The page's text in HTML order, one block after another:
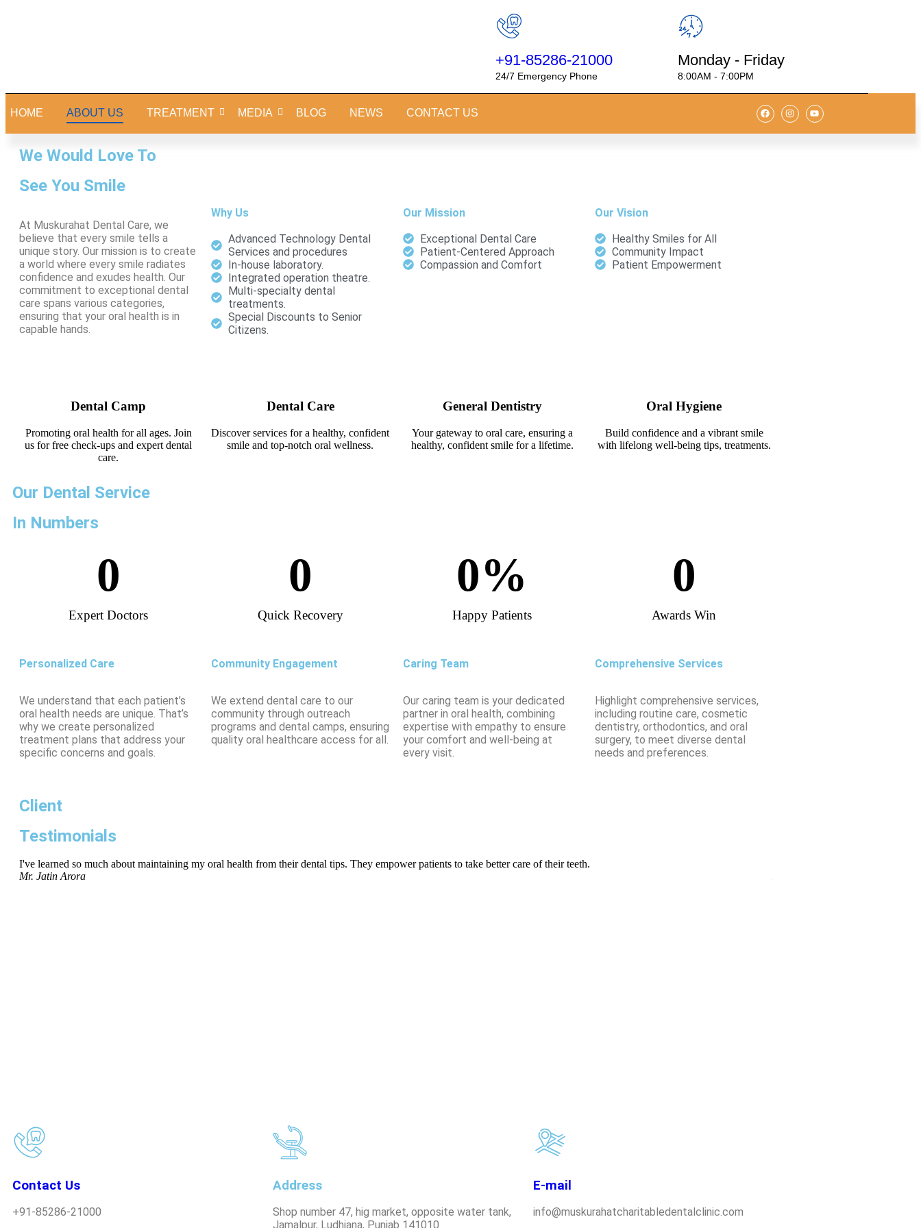
+91-85286-21000
24/7 Emergency Phone
Monday - Friday
8:00AM - 7:00PM
HOME ABOUT US TREATMENT MEDIA BLOG NEWS CONTACT US
We Would Love To
See You Smile
At Muskurahat Dental Care, we
believe that every smile tells a
unique story. Our mission is to create
a world where every smile radiates
confidence and exudes health. Our
commitment to exceptional dental
care spans various categories,
ensuring that your oral health is in
capable hands.
Why Us
Advanced Technology Dental
Services and procedures
In-house laboratory.
Integrated operation theatre.
Multi-specialty dental
treatments.
Special Discounts to Senior
Citizens.
Our Mission
Exceptional Dental Care
Patient-Centered Approach
Compassion and Comfort
Our Vision
Healthy Smiles for All
Community Impact
Patient Empowerment
Dental Camp
Promoting oral health for all ages. Join
us for free check-ups and expert dental
care.
Dental Care
Discover services for a healthy, confident
smile and top-notch oral wellness.
General Dentistry
Your gateway to oral care, ensuring a
healthy, confident smile for a lifetime.
Oral Hygiene
Build confidence and a vibrant smile
with lifelong well-being tips, treatments.
Our Dental Service
In Numbers
Expert Doctors
0
Quick Recovery
0
Happy Patients
0%
Awards Win
0
Personalized Care
We understand that each patient’s
oral health needs are unique. That’s
why we create personalized
treatment plans that address your
specific concerns and goals.
Community Engagement
We extend dental care to our
community through outreach
programs and dental camps, ensuring
quality oral healthcare access for all.
Caring Team
Our caring team is your dedicated
partner in oral health, combining
expertise with empathy to ensure
your comfort and well-being at
every visit.
Comprehensive Services
Highlight comprehensive services,
including routine care, cosmetic
dentistry, orthodontics, and oral
surgery, to meet diverse dental
needs and preferences.
Client
Testimonials
I've learned so much about maintaining my oral health from their dental tips. They empower patients to take better care of their teeth.
Mr. Jatin Arora
Contact Us
+91-85286-21000
Address
Shop number 47, hig market, opposite water tank,
Jamalpur, Ludhiana, Punjab 141010
E-mail
info@muskurahatcharitabledentalclinic.com